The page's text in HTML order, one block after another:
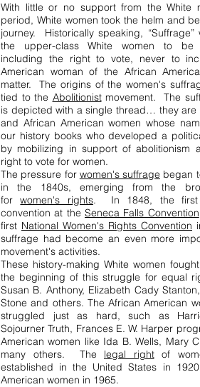
With little or no support from the White
period, White women took the helm and
journey. Historically speaking,
the upper-class White women to be
including the right to vote, never to
American woman of the African
matter. The origins of the women's
tied to the Abolitionistmovement. The
is depicted with a single thread… they are
and African American women whose
our history books who developed a
by mobilizing in support of abolitionism
right to vote for women.
The pressure for women's suffrage began
in the 1840s, emerging from the
forwomen's rights. In 1848, the first
convention at the Seneca Falls Convention
first National Women's Rights Convention
suffrage had become an even more
movement's activities.
These history-making White women
the beginning of this struggle for equal
Susan B. Anthony, Elizabeth Cady
Stone and others. The African American
struggled just as hard, such as
Sojourner Truth, Frances E. W. Harper
American women like Ida B. Wells, Mary
many others. The legal rightof
established in the United States in
American women in 1965.